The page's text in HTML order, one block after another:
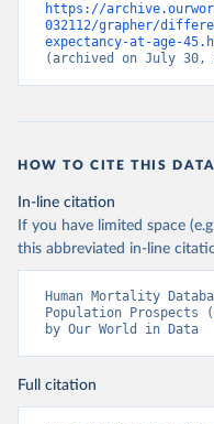
https://
032112/grapher/
expectancy-at-age-
(archived on July 30,
HOW TO CITE THIS DATA
In-line citation
If you have limited space
this abbreviated in-line
Human Mortality
Population Prospects
by Our World in Data
Full citation